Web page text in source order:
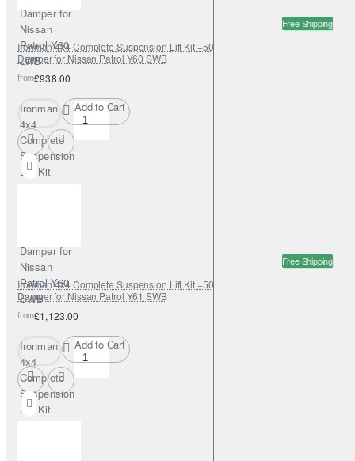
Damper for
Nissan
Patrol Y60
LWB
Free Shipping
Ironman 4x4 Complete Suspension Lift Kit +50mm Nitrogas with Steering
Damper for Nissan Patrol Y60 SWB
from£938.00
Ironman
4x4
Complete
Suspension
Lift Kit
Damper for
Nissan
Patrol Y60
SWB
Add to Cart
Free Shipping
Ironman 4x4 Complete Suspension Lift Kit +50mm Nitrogas with Steering
Damper for Nissan Patrol Y61 SWB
from£1,123.00
Ironman
4x4
Complete
Suspension
Lift Kit
Add to Cart